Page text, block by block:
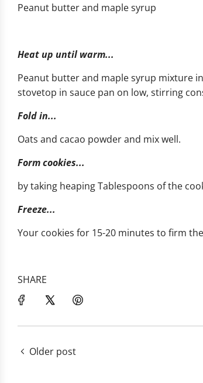
Peanut butter and maple syrup
Heat up until warm...
Peanut butter and maple syrup mixture
stovetop in sauce pan on low, stirring
Fold in...
Oats and cacao powder and mix well.
Form cookies...
by taking heaping Tablespoons of the
Freeze...
Your cookies for 15-20 minutes to firm
SHARE
Older post